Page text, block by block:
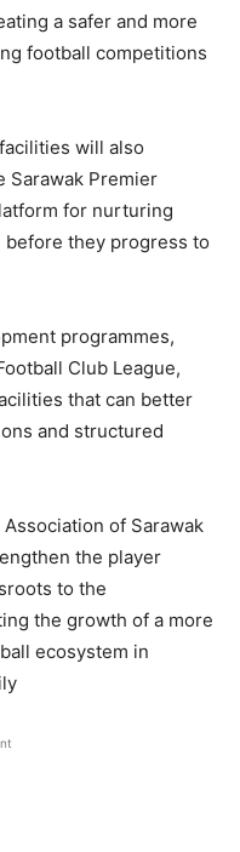
a safer and more
football competitions
will also
Sarawak Premier
for nurturing
before they progress to
programmes,
Club League,
that can better
and structured
of Sarawak
the player
to the
the growth of a more
ecosystem in